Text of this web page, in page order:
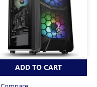
ADD TO CART